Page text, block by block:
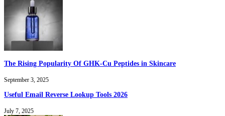
The Rising Popularity Of GHK-Cu Peptides in Skincare
September 3, 2025
Useful Email Reverse Lookup Tools 2026
July 7, 2025